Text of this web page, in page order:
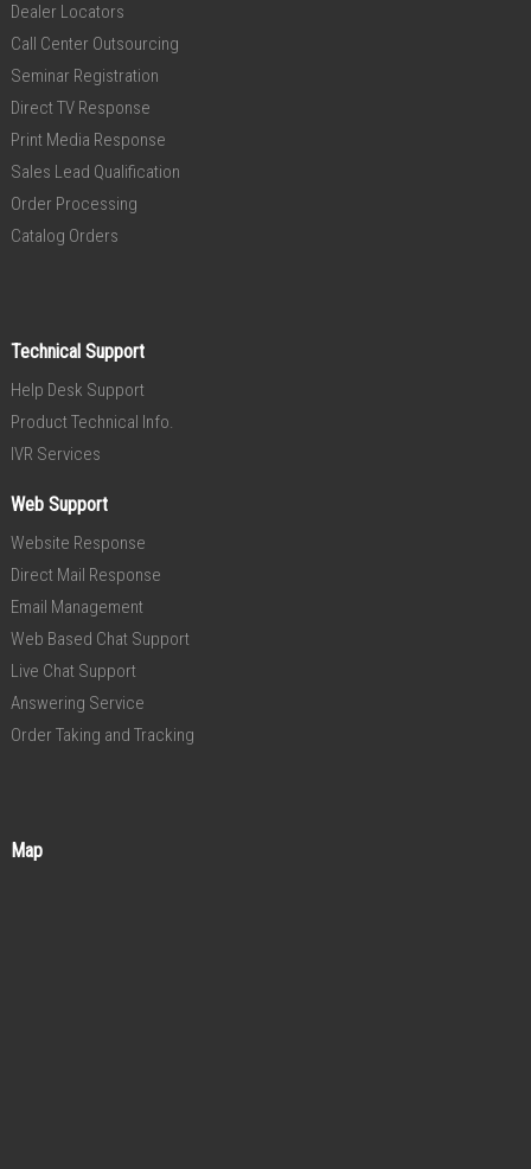
Dealer Locators
Call Center Outsourcing
Seminar Registration
Direct TV Response
Print Media Response
Sales Lead Qualification
Order Processing
Catalog Orders
Technical Support
Help Desk Support
Product Technical Info.
IVR Services
Web Support
Website Response
Direct Mail Response
Email Management
Web Based Chat Support
Live Chat Support
Answering Service
Order Taking and Tracking
Map